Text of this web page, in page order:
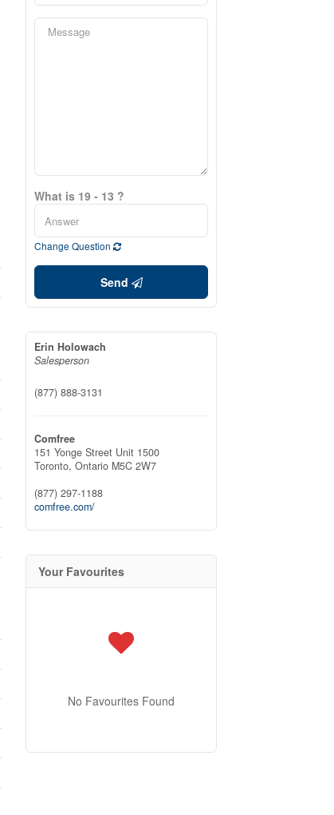
What is 19 - 13 ?
Change Question
Send
Erin Holowach
Salesperson
(877) 888-3131
Comfree
151 Yonge Street Unit 1500
Toronto, Ontario M5C 2W7
(877) 297-1188
comfree.com/
Your Favourites
No Favourites Found